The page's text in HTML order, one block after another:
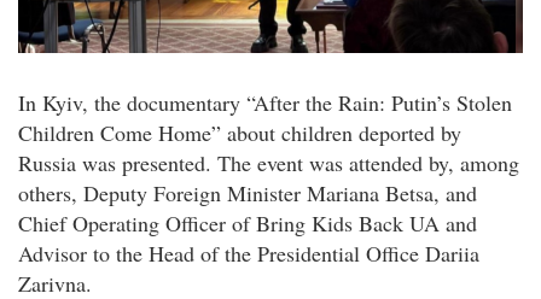
In Kyiv, the documentary “After the Rain: Putin’s Stolen
Children Come Home” about children deported by
Russia was presented. The event was attended by, among
others, Deputy Foreign Minister Mariana Betsa, and
Chief Operating Officer of Bring Kids Back UA and
Advisor to the Head of the Presidential Office Dariia
Zarivna.